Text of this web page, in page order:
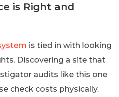
is Right and
is tied in with looking
Discovering a site that
audits like this one
check costs physically.